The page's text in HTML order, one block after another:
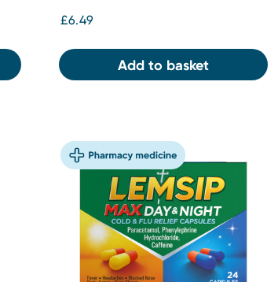
£6.49
Add to basket